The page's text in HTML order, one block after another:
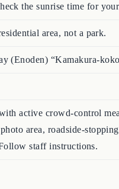
the sunrise time for
area, not a park.
(Enoden) “Kamakura-
active crowd-control
area, roadside-
staff instructions.